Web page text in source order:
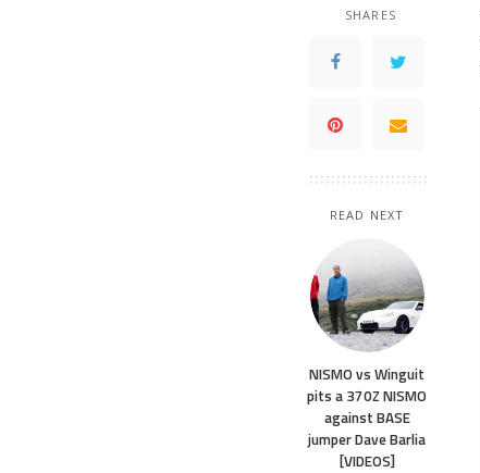
SHARES
READ NEXT
NISMO vs Winguit
pits a 370Z NISMO
against BASE
jumper Dave Barlia
[VIDEOS]